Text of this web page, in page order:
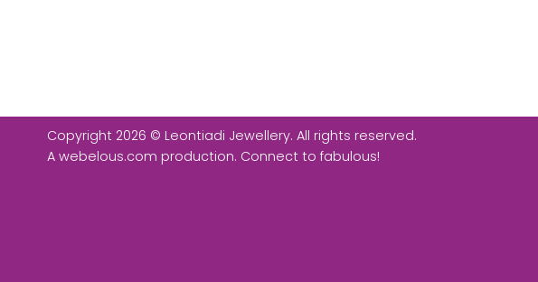
Copyright 2026 © Leontiadi Jewellery. All rights reserved.
A webelous.com production. Connect to fabulous!